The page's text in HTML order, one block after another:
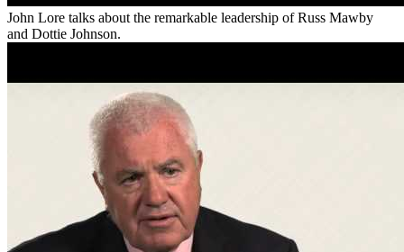
John Lore talks about the remarkable leadership of Russ Mawby
and Dottie Johnson.